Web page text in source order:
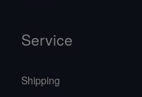
Service
Shipping